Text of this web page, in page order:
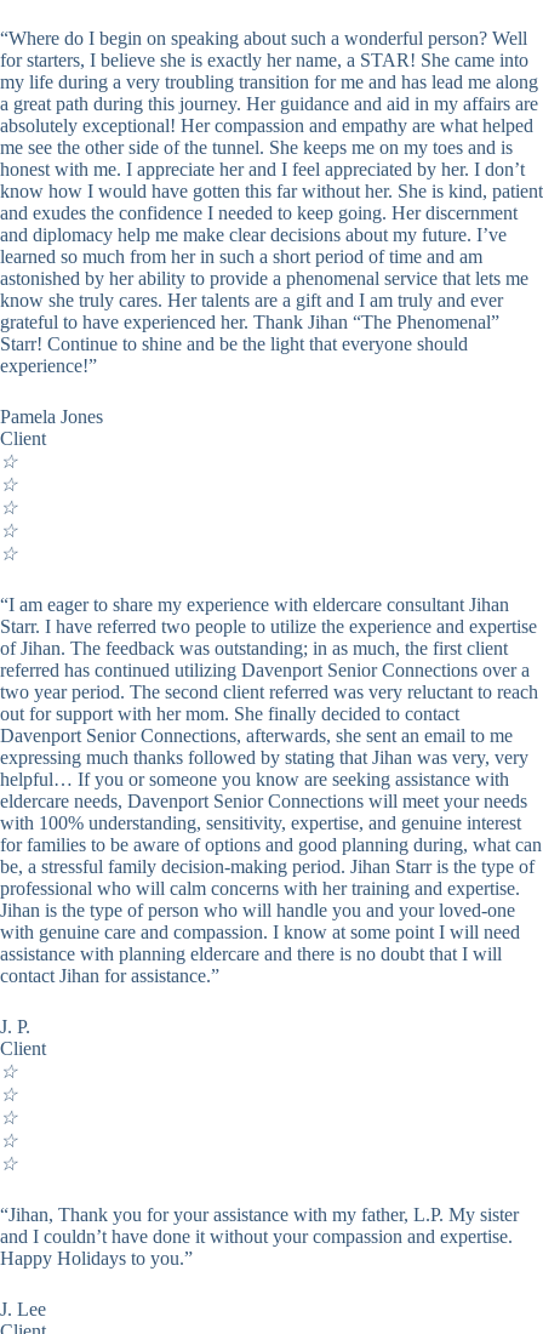
“Where do I begin on speaking about such a wonderful person? Well
for starters, I believe she is exactly her name, a STAR! She came into
my life during a very troubling transition for me and has lead me along
a great path during this journey. Her guidance and aid in my affairs are
absolutely exceptional! Her compassion and empathy are what helped
me see the other side of the tunnel. She keeps me on my toes and is
honest with me. I appreciate her and I feel appreciated by her. I don’t
know how I would have gotten this far without her. She is kind, patient
and exudes the confidence I needed to keep going. Her discernment
and diplomacy help me make clear decisions about my future. I’ve
learned so much from her in such a short period of time and am
astonished by her ability to provide a phenomenal service that lets me
know she truly cares. Her talents are a gift and I am truly and ever
grateful to have experienced her. Thank Jihan “The Phenomenal”
Starr! Continue to shine and be the light that everyone should
experience!”
Pamela Jones
Client
☆
☆
☆
☆
☆
“I am eager to share my experience with eldercare consultant Jihan
Starr. I have referred two people to utilize the experience and expertise
of Jihan. The feedback was outstanding; in as much, the first client
referred has continued utilizing Davenport Senior Connections over a
two year period. The second client referred was very reluctant to reach
out for support with her mom. She finally decided to contact
Davenport Senior Connections, afterwards, she sent an email to me
expressing much thanks followed by stating that Jihan was very, very
helpful… If you or someone you know are seeking assistance with
eldercare needs, Davenport Senior Connections will meet your needs
with 100% understanding, sensitivity, expertise, and genuine interest
for families to be aware of options and good planning during, what can
be, a stressful family decision-making period. Jihan Starr is the type of
professional who will calm concerns with her training and expertise.
Jihan is the type of person who will handle you and your loved-one
with genuine care and compassion. I know at some point I will need
assistance with planning eldercare and there is no doubt that I will
contact Jihan for assistance.”
J. P.
Client
☆
☆
☆
☆
☆
“Jihan, Thank you for your assistance with my father, L.P. My sister
and I couldn’t have done it without your compassion and expertise.
Happy Holidays to you.”
J. Lee